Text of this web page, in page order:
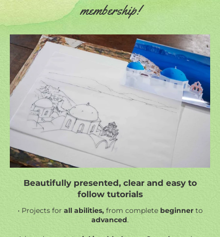
membership!
Beautifully presented, clear and easy to
follow tutorials
• Projects for all abilities,from complete beginnerto
advanced.